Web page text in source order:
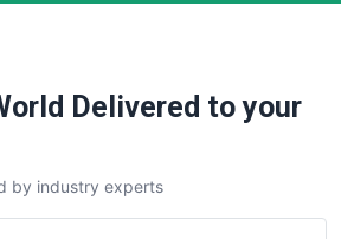
Delivered to your
by industry experts